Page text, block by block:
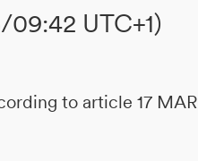
UTC+1)
to article 17 MAR